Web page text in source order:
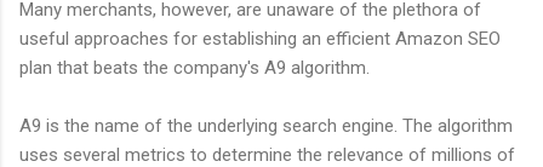
Many merchants, however, are unaware of the plethora of
useful approaches for establishing an efficient Amazon SEO
plan that beats the company's A9 algorithm.
A9 is the name of the underlying search engine. The algorithm
uses several metrics to determine the relevance of millions of